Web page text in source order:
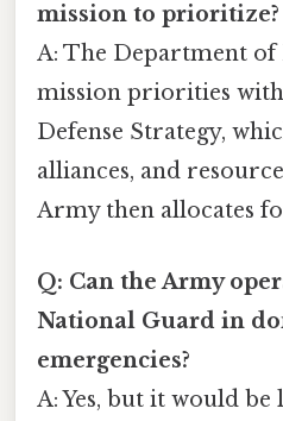
mission to prioritize?
A: The Department of
mission priorities
Defense Strategy,
alliances, and
Army then allocates
Q: Can the Army
National Guard in
emergencies?
A: Yes, but it would be